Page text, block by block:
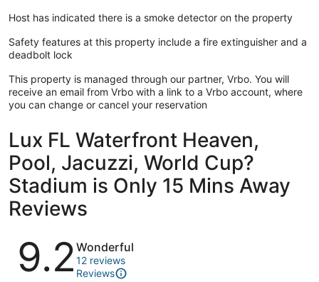
Host has indicated there is a smoke detector on the property
Safety features at this property include a fire extinguisher and a
deadbolt lock
This property is managed through our partner, Vrbo. You will
receive an email from Vrbo with a link to a Vrbo account, where
you can change or cancel your reservation
Lux FL Waterfront Heaven,
Pool, Jacuzzi, World Cup?
Stadium is Only 15 Mins Away
Reviews
Reviews
9.2 Wonderful
12 reviews
Reviews